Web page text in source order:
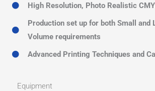
High Resolution, Photo Realistic
Production set up for both Small and
Volume requirements
Advanced Printing Techniques and
Equipment